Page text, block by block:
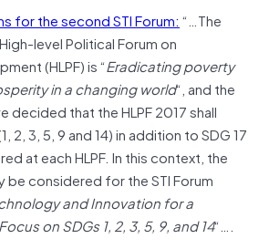
for the second STI Forum: “…The
level Political Forum on
(HLPF) is “Eradicating poverty
in a changing world“, and the
decided that the HLPF 2017 shall
2, 3, 5, 9 and 14) in addition to SDG 17
at each HLPF. In this context, the
considered for the STI Forum
and Innovation for a
on SDGs 1, 2, 3, 5, 9, and 14“….